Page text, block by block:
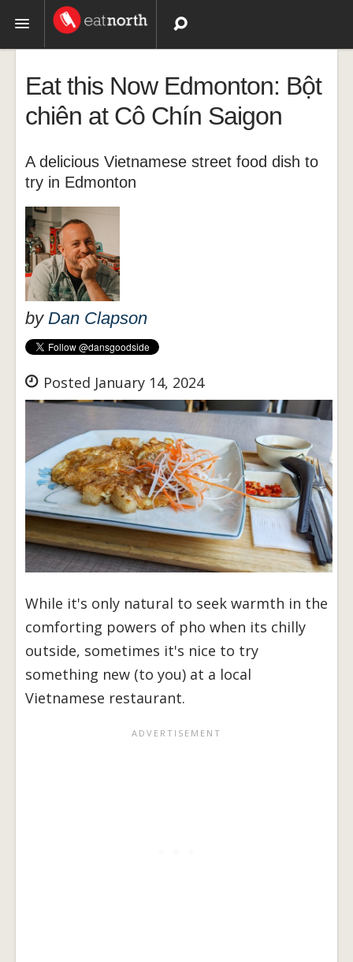
Recipes
Videos
Eat this Now Edmonton: Bột
chiên at Cô Chín Saigon
A delicious Vietnamese street food dish to
try in Edmonton
by Dan Clapson
Posted January 14, 2024
While it's only natural to seek warmth in the
comforting powers of pho when its chilly
outside, sometimes it's nice to try
something new (to you) at a local
Vietnamese restaurant.